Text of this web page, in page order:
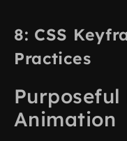
CSS
Practices
Animation